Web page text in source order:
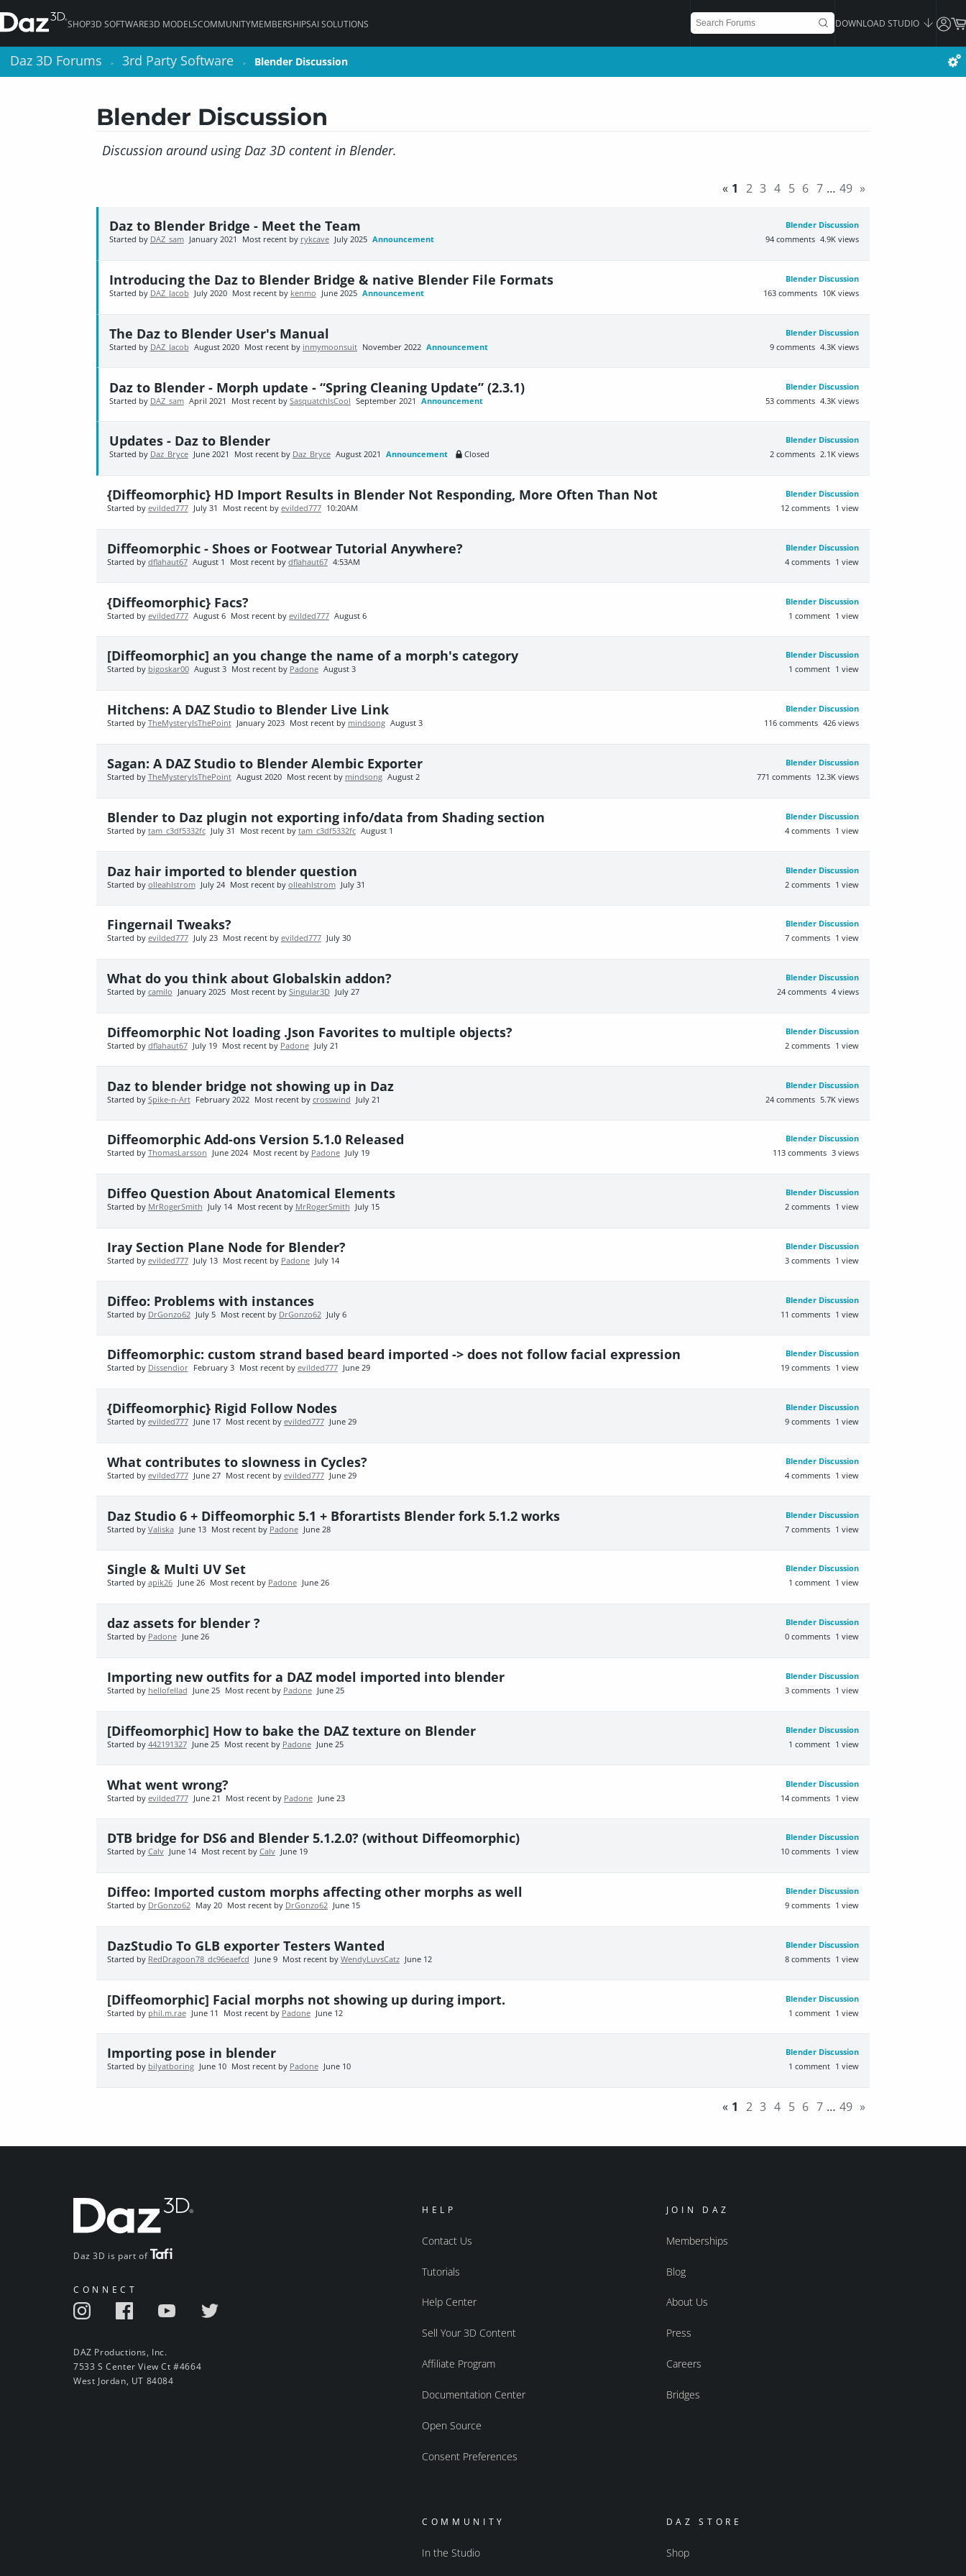
SHOP3D SOFTWARE3D MODELSCOMMUNITYMEMBERSHIPSAI SOLUTIONS DOWNLOAD STUDIO
Daz 3D Forums > 3rd Party Software > Blender Discussion
Blender Discussion
Discussion around using Daz 3D content in Blender.
« 1 2 3 4 5 6 7 … 49 »
Blender Discussion
Daz to Blender Bridge - Meet the Team
Announcement 4.9K views
94 comments
Started by DAZ_sam January 2021 Most recent by rykcave July 2025
Blender Discussion
Introducing the Daz to Blender Bridge & native Blender File Formats
Announcement 10K views
163 comments
Started by DAZ_Jacob July 2020 Most recent by kenmo June 2025
Blender Discussion
The Daz to Blender User's Manual
Announcement 4.3K views
9 comments
Started by DAZ_Jacob August 2020 Most recent by inmymoonsuit November 2022
Blender Discussion
Daz to Blender - Morph update - “Spring Cleaning Update” (2.3.1)
Announcement 4.3K views
53 comments
Started by DAZ_sam April 2021 Most recent by SasquatchIsCool September 2021
Blender Discussion
Updates - Daz to Blender
Announcement Closed 2.1K views
2 comments
Started by Daz_Bryce June 2021 Most recent by Daz_Bryce August 2021
Blender Discussion
{Diffeomorphic} HD Import Results in Blender Not Responding, More Often Than Not
1 view
12 comments
Started by evilded777 July 31 Most recent by evilded777 10:20AM
Blender Discussion
Diffeomorphic - Shoes or Footwear Tutorial Anywhere?
1 view
4 comments
Started by dflahaut67 August 1 Most recent by dflahaut67 4:53AM
Blender Discussion
{Diffeomorphic} Facs?
1 view
1 comment
Started by evilded777 August 6 Most recent by evilded777 August 6
Blender Discussion
[Diffeomorphic] an you change the name of a morph's category
1 view
1 comment
Started by bigoskar00 August 3 Most recent by Padone August 3
Blender Discussion
Hitchens: A DAZ Studio to Blender Live Link
426 views
116 comments
Started by TheMysteryIsThePoint January 2023 Most recent by mindsong August 3
Blender Discussion
Sagan: A DAZ Studio to Blender Alembic Exporter
12.3K views
771 comments
Started by TheMysteryIsThePoint August 2020 Most recent by mindsong August 2
Blender Discussion
Blender to Daz plugin not exporting info/data from Shading section
1 view
4 comments
Started by tam_c3df5332fc July 31 Most recent by tam_c3df5332fc August 1
Blender Discussion
Daz hair imported to blender question
1 view
2 comments
Started by olleahlstrom July 24 Most recent by olleahlstrom July 31
Blender Discussion
Fingernail Tweaks?
1 view
7 comments
Started by evilded777 July 23 Most recent by evilded777 July 30
Blender Discussion
What do you think about Globalskin addon?
4 views
24 comments
Started by camilo January 2025 Most recent by Singular3D July 27
Blender Discussion
Diffeomorphic Not loading .Json Favorites to multiple objects?
1 view
2 comments
Started by dflahaut67 July 19 Most recent by Padone July 21
Blender Discussion
Daz to blender bridge not showing up in Daz
5.7K views
24 comments
Started by Spike-n-Art February 2022 Most recent by crosswind July 21
Blender Discussion
Diffeomorphic Add-ons Version 5.1.0 Released
3 views
113 comments
Started by ThomasLarsson June 2024 Most recent by Padone July 19
Blender Discussion
Diffeo Question About Anatomical Elements
1 view
2 comments
Started by MrRogerSmith July 14 Most recent by MrRogerSmith July 15
Blender Discussion
Iray Section Plane Node for Blender?
1 view
3 comments
Started by evilded777 July 13 Most recent by Padone July 14
Blender Discussion
Diffeo: Problems with instances
1 view
11 comments
Started by DrGonzo62 July 5 Most recent by DrGonzo62 July 6
Blender Discussion
Diffeomorphic: custom strand based beard imported -> does not follow facial expression
1 view
19 comments
Started by Dissendior February 3 Most recent by evilded777 June 29
Blender Discussion
{Diffeomorphic} Rigid Follow Nodes
1 view
9 comments
Started by evilded777 June 17 Most recent by evilded777 June 29
Blender Discussion
What contributes to slowness in Cycles?
1 view
4 comments
Started by evilded777 June 27 Most recent by evilded777 June 29
Blender Discussion
Daz Studio 6 + Diffeomorphic 5.1 + Bforartists Blender fork 5.1.2 works
1 view
7 comments
Started by Valiska June 13 Most recent by Padone June 28
Blender Discussion
Single & Multi UV Set
1 view
1 comment
Started by apik26 June 26 Most recent by Padone June 26
Blender Discussion
daz assets for blender ?
1 view
0 comments
Started by Padone June 26
Blender Discussion
Importing new outfits for a DAZ model imported into blender
1 view
3 comments
Started by hellofellad June 25 Most recent by Padone June 25
Blender Discussion
[Diffeomorphic] How to bake the DAZ texture on Blender
1 view
1 comment
Started by 442191327 June 25 Most recent by Padone June 25
Blender Discussion
What went wrong?
1 view
14 comments
Started by evilded777 June 21 Most recent by Padone June 23
Blender Discussion
DTB bridge for DS6 and Blender 5.1.2.0? (without Diffeomorphic)
1 view
10 comments
Started by Calv June 14 Most recent by Calv June 19
Blender Discussion
Diffeo: Imported custom morphs affecting other morphs as well
1 view
9 comments
Started by DrGonzo62 May 20 Most recent by DrGonzo62 June 15
Blender Discussion
DazStudio To GLB exporter Testers Wanted
1 view
8 comments
Started by RedDragoon78_dc96eaefcd June 9 Most recent by WendyLuvsCatz June 12
Blender Discussion
[Diffeomorphic] Facial morphs not showing up during import.
1 view
1 comment
Started by phil.m.rae June 11 Most recent by Padone June 12
Blender Discussion
Importing pose in blender
1 view
1 comment
Started by bilyatboring June 10 Most recent by Padone June 10
« 1 2 3 4 5 6 7 … 49 »
Daz 3D is part of
CONNECT
DAZ Productions, Inc.
7533 S Center View Ct #4664
West Jordan, UT 84084
HELP
Contact Us
Tutorials
Help Center
Sell Your 3D Content
Affiliate Program
Documentation Center
Open Source
Consent Preferences
JOIN DAZ
Memberships
Blog
About Us
Press
Careers
Bridges
COMMUNITY
In the Studio
DAZ STORE
Shop
Daz 3D Forums > 3rd Party Software > Blender Discussion